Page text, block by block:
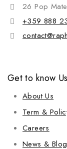
26 Pop
+359 888
Get to know Us
About Us
Term &
Careers
News & Blog